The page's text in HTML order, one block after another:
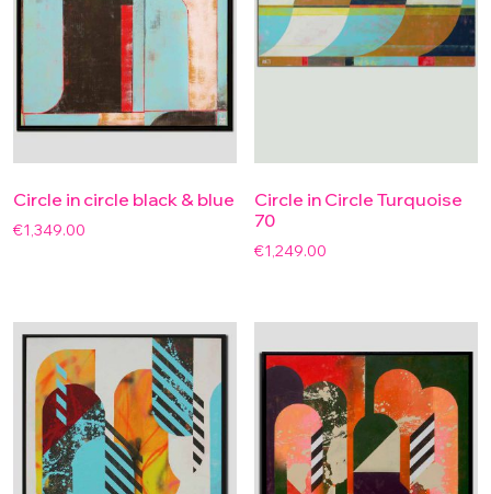
Circle in circle black & blue
€1,349.00
Circle in Circle Turquoise
70
€1,249.00